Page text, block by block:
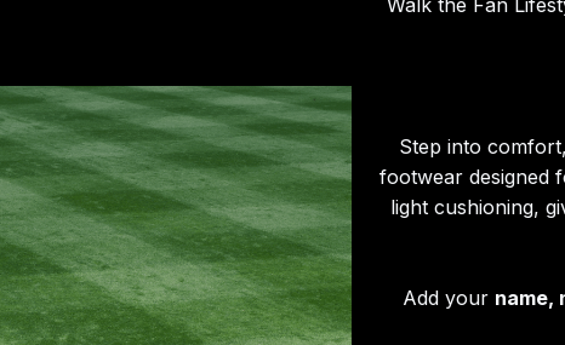
Step into
footwear designed
light cushioning,
Add your name,